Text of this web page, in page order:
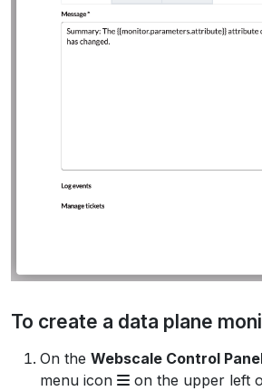
To create a data plane
On the Webscale Control
menu icon
on the upper left